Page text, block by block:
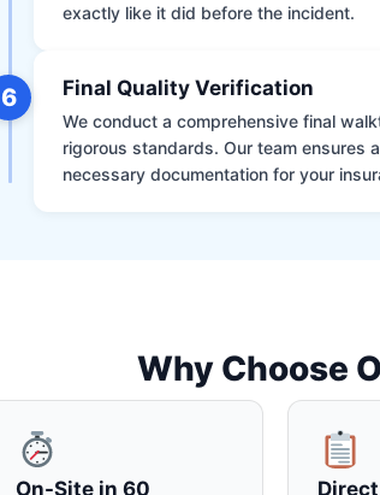
exactly like it did before the incident.
6 Final Quality Verification
We conduct a comprehensive final
rigorous standards. Our team ensures
necessary documentation for your
Why Choose
On-Site in 60